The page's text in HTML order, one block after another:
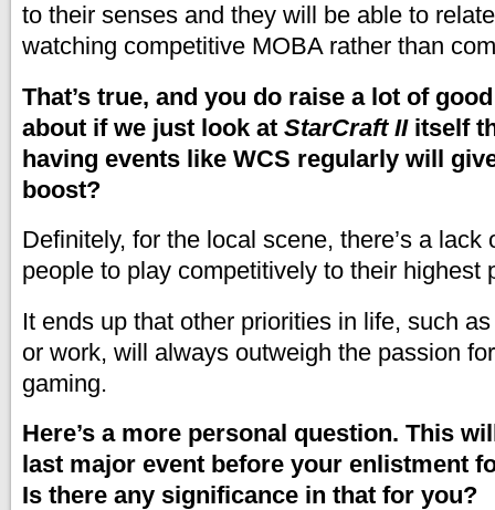
to their senses and they will be able to
watching competitive MOBA rather than
That’s true, and you do raise a lot of
about if we just look at StarCraft IIitself
having events like WCS regularly will
boost?
Definitely, for the local scene, there’s a lack
people to play competitively to their highest
It ends up that other priorities in life, such
or work, will always outweigh the passion
gaming.
Here’s a more personal question. This
last major event before your enlistment
Is there any significance in that for you?